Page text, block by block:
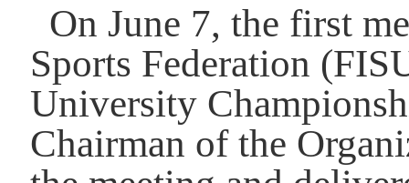
On June 7, the first
Sports Federation
University
Chairman of the